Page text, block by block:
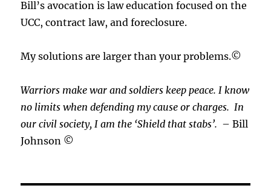
Bill’s avocation is law education focused on the
UCC, contract law, and foreclosure.
My solutions are larger than your problems.©
Warriors make war and soldiers keep peace. I know
no limits when defending my cause orcharges.In
our civil society, I am the ‘Shield that stabs’. – Bill
Johnson ©